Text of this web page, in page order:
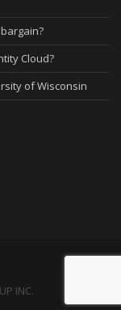
Cloud?
of Wisconsin
INC.